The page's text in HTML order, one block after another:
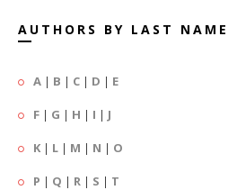
AUTHORS BY LAST NAME
A | B | C | D | E
F | G | H | I | J
K | L | M | N | O
P | Q | R | S | T